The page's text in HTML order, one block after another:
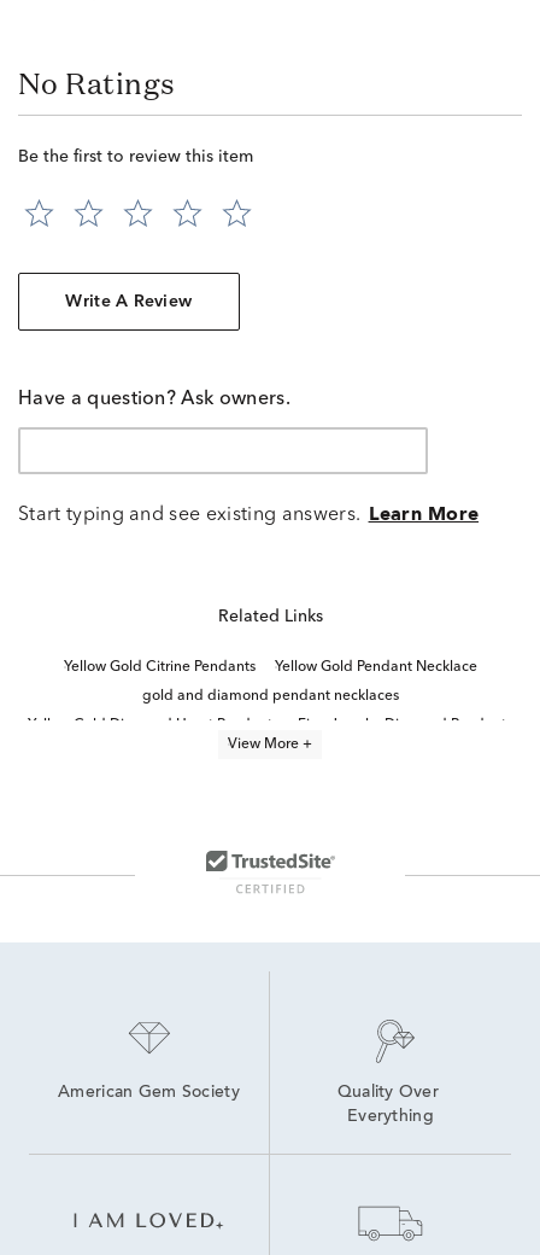
No Ratings
Be the first to review this item
Write A Review
Have a question? Ask owners.
Start typing and see existing answers. Learn More
Related Links
Yellow Gold Citrine Pendants
Yellow Gold Pendant Necklace
gold and diamond pendant necklaces
Yellow Gold Aquamarine Pendants
View More +
American Gem Society
Quality Over
Everything